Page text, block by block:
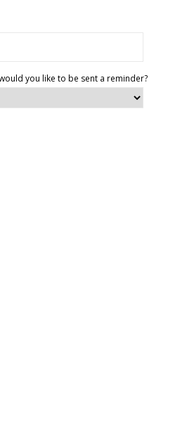
you like to be sent a reminder?